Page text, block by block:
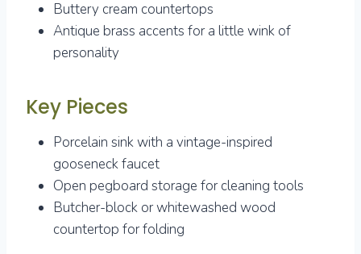
Buttery cream countertops
Antique brass accents for a little wink of
personality
Key Pieces
Porcelain sink with a vintage-inspired
gooseneck faucet
Open pegboard storage for cleaning tools
Butcher-block or whitewashed wood
countertop for folding